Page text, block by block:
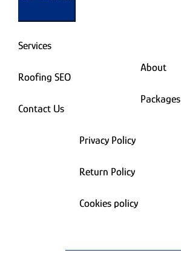
Services
Roofing SEO
Contact Us
About
Packages
Privacy Policy
Return Policy
Cookies policy